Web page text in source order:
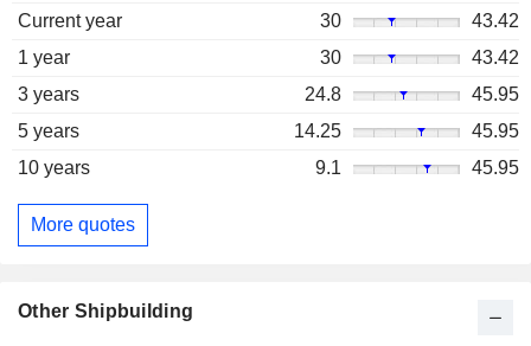
Current year
30
43.42
1 year
30
43.42
3 years
24.8
45.95
5 years
14.25
45.95
10 years
9.1 45.95
More quotes
Other Shipbuilding